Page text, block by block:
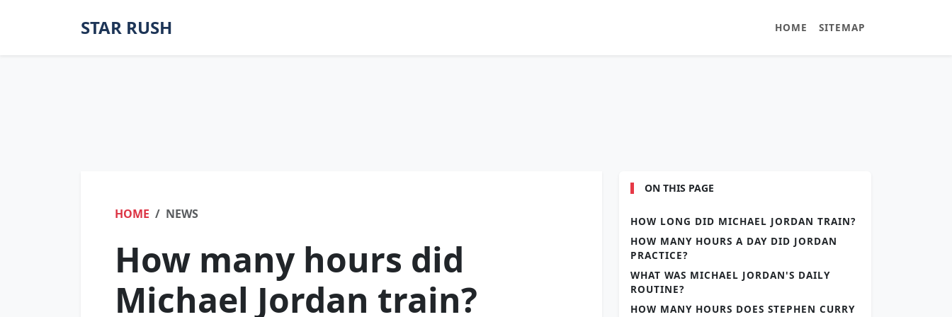
STAR RUSH HOME SITEMAP
HOME NEWS
How many hours did
Michael Jordan train?
ON THIS PAGE
HOW LONG DID MICHAEL JORDAN TRAIN?
HOW MANY HOURS A DAY DID JORDAN
PRACTICE?
WHAT WAS MICHAEL JORDAN'S DAILY
ROUTINE?
HOW MANY HOURS DOES STEPHEN CURRY